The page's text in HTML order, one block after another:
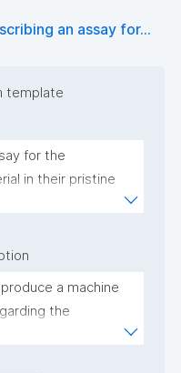
an assay for...
template
for the
in their pristine
a machine
the